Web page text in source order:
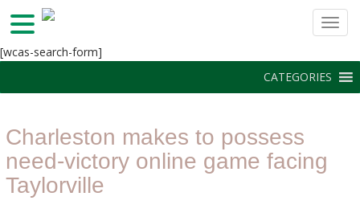
k
p
m
[wcas-search-form]
CATEGORIES
Charleston makes to possess
need-victory online game facing
Taylorville